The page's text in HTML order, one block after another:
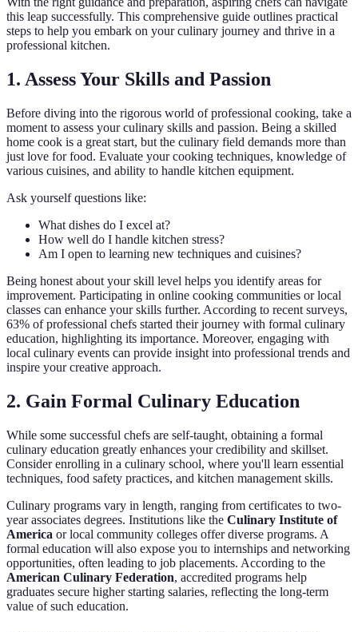
this leap successfully. This comprehensive guide outlines practical
steps to help you embark on your culinary journey and thrive in a
professional kitchen.
1. Assess Your Skills and Passion
Before diving into the rigorous world of professional cooking, take a
moment to assess your culinary skills and passion. Being a skilled
home cook is a great start, but the culinary field demands more than
just love for food. Evaluate your cooking techniques, knowledge of
various cuisines, and ability to handle kitchen equipment.
Ask yourself questions like:
What dishes do I excel at?
How well do I handle kitchen stress?
Am I open to learning new techniques and cuisines?
Being honest about your skill level helps you identify areas for
improvement. Participating in online cooking communities or local
classes can enhance your skills further. According to recent surveys,
63% of professional chefs started their journey with formal culinary
education, highlighting its importance. Moreover, engaging with
local culinary events can provide insight into professional trends and
inspire your creative approach.
2. Gain Formal Culinary Education
While some successful chefs are self-taught, obtaining a formal
culinary education greatly enhances your credibility and skillset.
Consider enrolling in a culinary school, where you'll learn essential
techniques, food safety practices, and kitchen management skills.
Culinary programs vary in length, ranging from certificates to two-
year associates degrees. Institutions like the Culinary Institute of
America or local community colleges offer diverse programs. A
formal education will also expose you to internships and networking
opportunities, often leading to job placements. According to the
American Culinary Federation, accredited programs help
graduates secure higher starting salaries, reflecting the long-term
value of such education.